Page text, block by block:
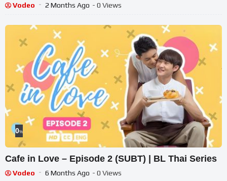
Vodeo 2 Months Ago - 0 Views
0%
Cafe in Love – Episode 2 (SUBT) | BL Thai Series
Vodeo 6 Months Ago - 0 Views